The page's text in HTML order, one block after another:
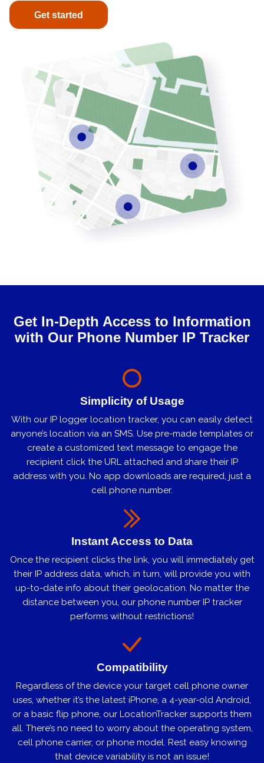
Get started
Get In-Depth Access to Information
with Our Phone Number IP Tracker
Simplicity of Usage
With our IP logger location tracker, you can easily detect
anyone’s location via an SMS. Use pre-made templates or
create a customized text message to engage the
recipient click the URL attached and share their IP
address with you. No app downloads are required, just a
cell phone number.
Instant Access to Data
Once the recipient clicks the link, you will immediately get
their IP address data, which, in turn, will provide you with
up-to-date info about their geolocation. No matter the
distance between you, our phone number IP tracker
performs without restrictions!
Compatibility
Regardless of the device your target cell phone owner
uses, whether it’s the latest iPhone, a 4-year-old Android,
or a basic flip phone, our LocationTracker supports them
all. There’s no need to worry about the operating system,
cell phone carrier, or phone model. Rest easy knowing
that device variability is not an issue!